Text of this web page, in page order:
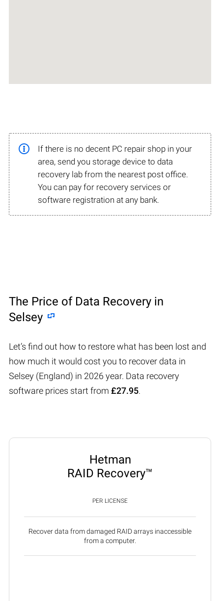
If there is no decent PC repair shop in your
area, send you storage device to data
recovery lab from the nearest post office.
You can pay for recovery services or
software registration at any bank.
The Price of Data Recovery in
Selsey
Let’s find out how to restore what has been lost and
how much it would cost you to recover data in
Selsey (England) in 2026 year. Data recovery
software prices start from £27.95.
Hetman
RAID Recovery™
PER LICENSE
Recover data from damaged RAID arrays inaccessible
from a computer.